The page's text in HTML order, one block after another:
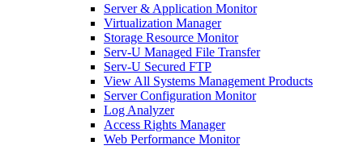
Server & Application Monitor
Virtualization Manager
Storage Resource Monitor
Serv-U Managed File Transfer
Serv-U Secured FTP
View All Systems Management Products
Server Configuration Monitor
Log Analyzer
Access Rights Manager
Web Performance Monitor